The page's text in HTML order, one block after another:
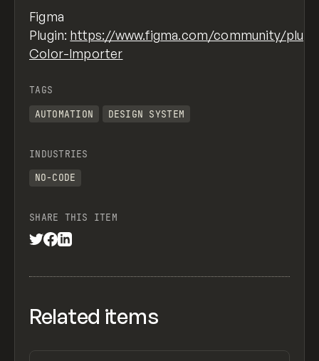
Figma
Plugin: https://www.figma.com/community/
Color-Importer
TAGS
AUTOMATION
DESIGN SYSTEM
INDUSTRIES
NO-CODE
SHARE THIS ITEM
Related items